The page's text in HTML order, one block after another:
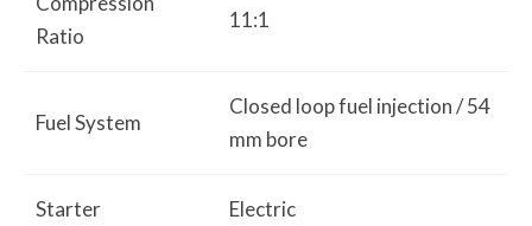
Ratio
11:1
Fuel System
Closed loop fuel injection / 54
mm bore
Starter Electric